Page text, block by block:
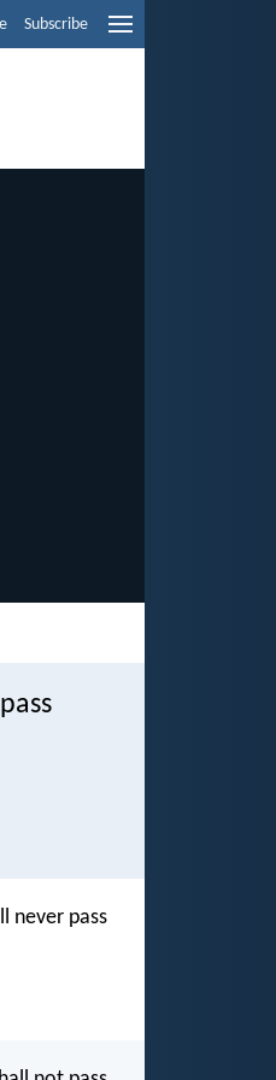
Subscribe
never pass